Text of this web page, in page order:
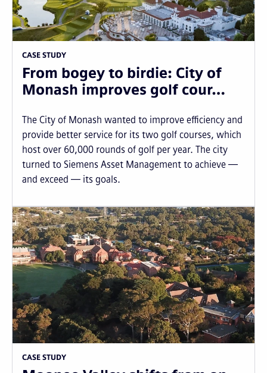
CASE STUDY
From bogey to birdie: City of
Monash improves golf cour…
The City of Monash wanted to improve efficiency and
provide better service for its two golf courses, which
host over 60,000 rounds of golf per year. The city
turned to Siemens Asset Management to achieve —
and exceed — its goals.
CASE STUDY